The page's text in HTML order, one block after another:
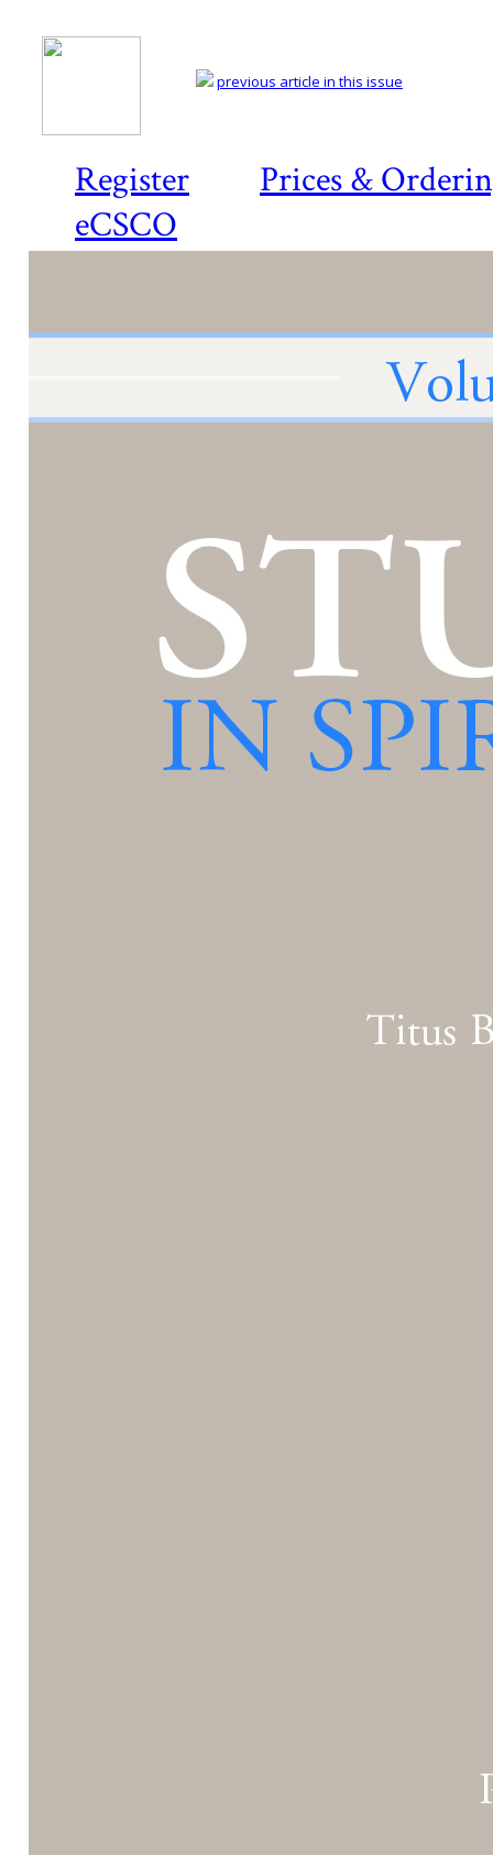
Register
Prices &
eCSCO
previous article in this issue